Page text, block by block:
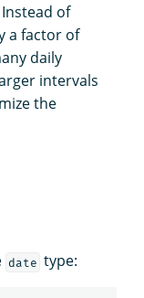
of
a factor of
daily
intervals
the
date type: